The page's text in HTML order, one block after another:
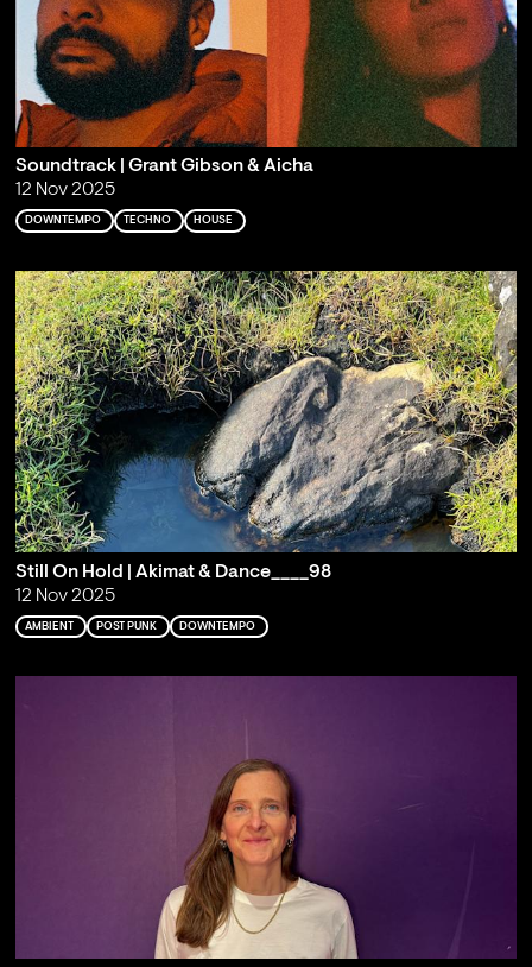
Soundtrack | Grant Gibson & Aicha
12 Nov 2025
DOWNTEMPO TECHNO HOUSE
Still On Hold | Akimat & Dance____98
12 Nov 2025
AMBIENT POST PUNK DOWNTEMPO